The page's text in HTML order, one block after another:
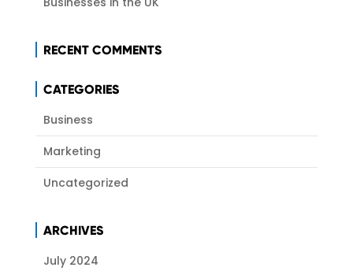
RECENT COMMENTS
CATEGORIES
Business
Marketing
Uncategorized
ARCHIVES
July 2024